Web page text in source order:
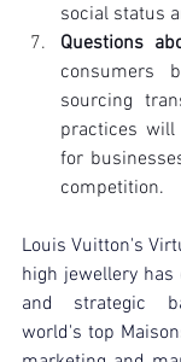
social status
Questions
consumers
sourcing
practices
for
competition.
Louis Vuitton's
high jewellery has
and strategic
world's top